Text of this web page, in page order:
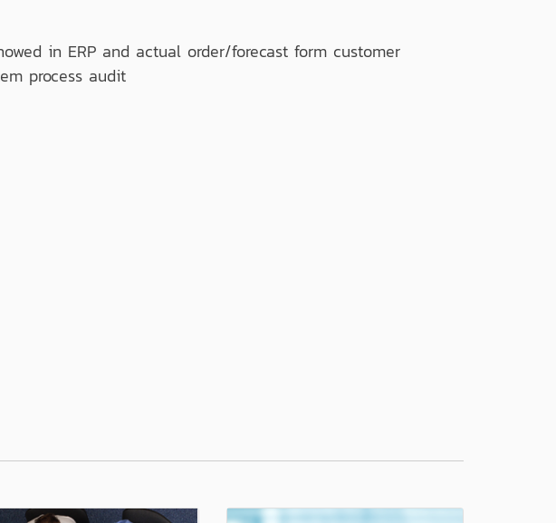
in ERP and actual order/forecast form customer
process audit